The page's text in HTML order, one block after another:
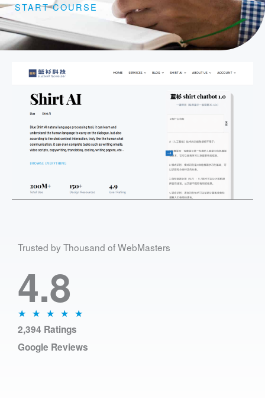
START COURSE
Trusted by Thousand of WebMasters
4.8
★ ★ ★ ★ ★
t
2,394 Ratings
Google Reviews